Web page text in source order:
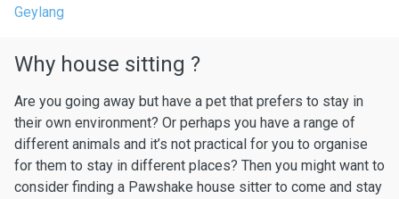
Geylang
Why house sitting ?
Are you going away but have a pet that prefers to stay in
their own environment? Or perhaps you have a range of
different animals and it’s not practical for you to organise
for them to stay in different places? Then you might want to
consider finding a Pawshake house sitter to come and stay